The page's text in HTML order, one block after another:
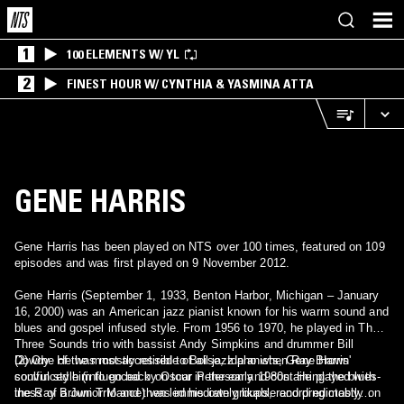
1 100 ELEMENTS W/ YL
2 FINEST HOUR W/ CYNTHIA & YASMINA ATTA
GENE HARRIS
Gene Harris has been played on NTS over 100 times, featured on 109
episodes and was first played on 9 November 2012.
Gene Harris (September 1, 1933, Benton Harbor, Michigan – January
16, 2000) was an American jazz pianist known for his warm sound and
blues and gospel infused style. From 1956 to 1970, he played in The
Three Sounds trio with bassist Andy Simpkins and drummer Bill
Dowdy. He was mostly retired to Boise, Idaho when Ray Brown
convinced him to go back on tour in the early 1980s. He played with
the Ray Brown Trio and then led his own groups, recording mostly on
(2) One of the most accessible of all jazz pianists, Gene Harris'
soulful style (influenced by Oscar Peterson and containing the blues-
iness of a Junior Mance) was immediately likable and predictably